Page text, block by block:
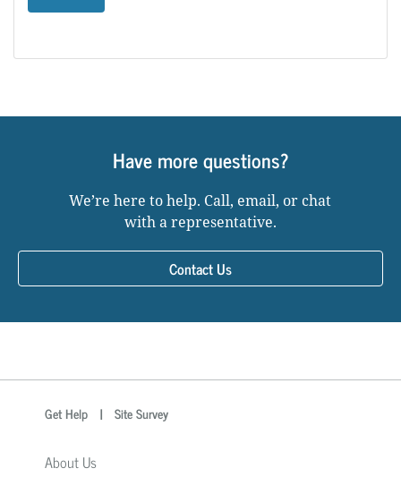
Have more questions?
We’re here to help. Call, email, or chat
with a representative.
Contact Us